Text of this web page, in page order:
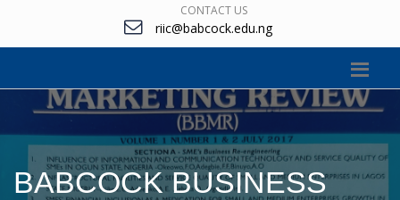
CONTACT US
riic@babcock.edu.ng
BABCOCK BUSINESS